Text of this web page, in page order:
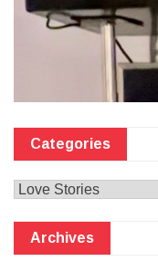
Categories
Categories
Archives